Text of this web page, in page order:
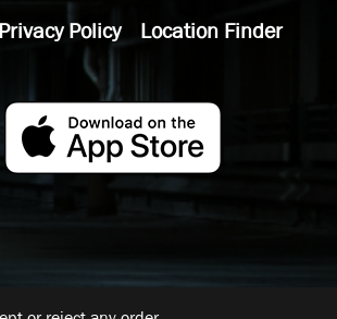
Privacy Policy Location Finder